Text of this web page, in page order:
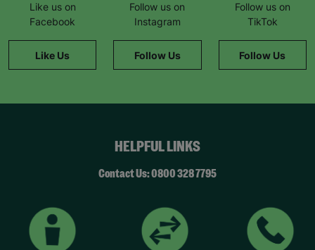
Like us on
Facebook
Like Us
Follow us on
Instagram
Follow Us
Follow us on
TikTok
Follow Us
HELPFUL LINKS
Contact Us: 0800 328 7795